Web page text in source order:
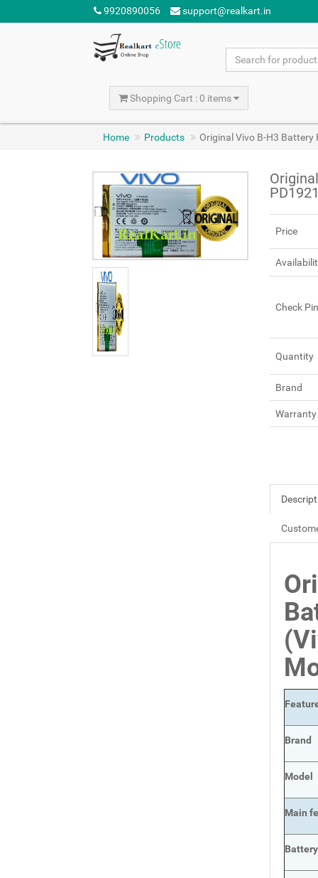
9920890056 support@realkart.in
Shopping Cart : 0 items
Home Products Original Vivo B-H3 Battery
Price
Check
Quantity
Brand
Warranty
Brand
Model
Main